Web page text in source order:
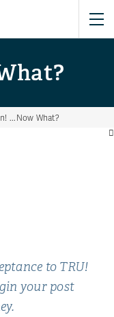
...Now What?
to TRU!
your post